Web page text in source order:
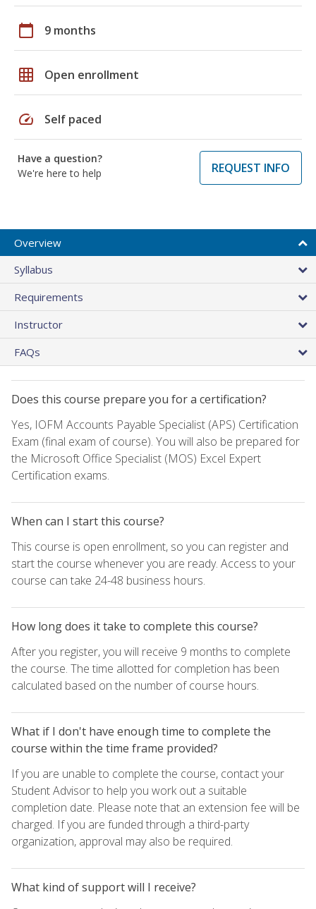
calendar_today 9 months
grid_on Open enrollment
speed Self paced
Have a question?
We're here to help
REQUEST INFO
Overview
Syllabus
Requirements
Instructor
FAQs
Does this course prepare you for a certification?
Yes, IOFM Accounts Payable Specialist (APS) Certification
Exam (final exam of course). You will also be prepared for
the Microsoft Office Specialist (MOS) Excel Expert
Certification exams.
When can I start this course?
This course is open enrollment, so you can register and
start the course whenever you are ready. Access to your
course can take 24-48 business hours.
How long does it take to complete this course?
After you register, you will receive 9 months to complete
the course. The time allotted for completion has been
calculated based on the number of course hours.
What if I don't have enough time to complete the
course within the time frame provided?
If you are unable to complete the course, contact your
Student Advisor to help you work out a suitable
completion date. Please note that an extension fee will be
charged. If you are funded through a third-party
organization, approval may also be required.
What kind of support will I receive?